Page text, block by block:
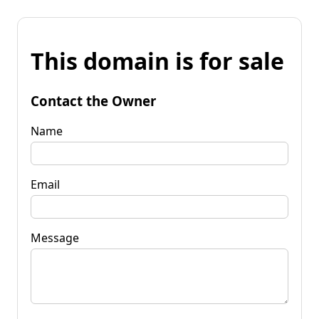
This domain is for sale
Contact the Owner
Name
Email
Message